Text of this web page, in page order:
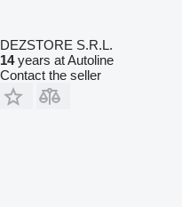
DEZSTORE S.R.L.
14years at Autoline
Contact the seller